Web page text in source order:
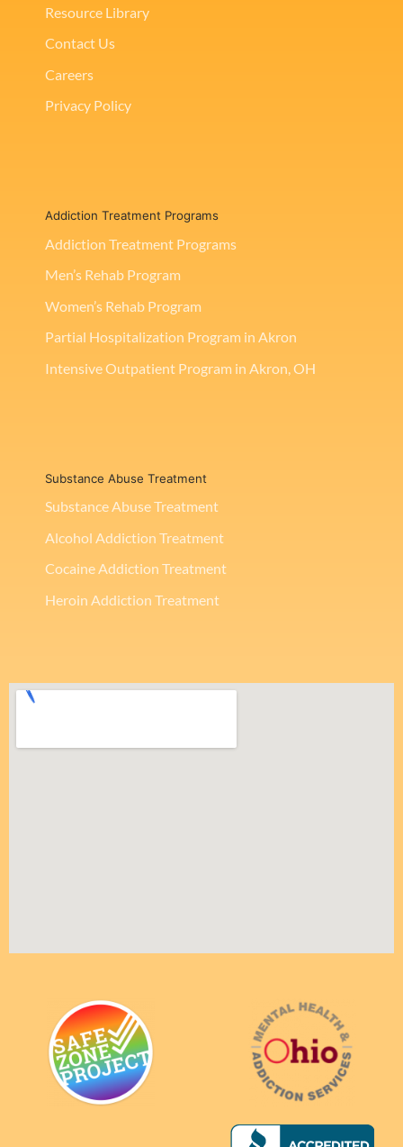
Resource Library
Contact Us
Careers
Privacy Policy
Addiction Treatment Programs
Addiction Treatment Programs
Men’s Rehab Program
Women’s Rehab Program
Partial Hospitalization Program in Akron
Intensive Outpatient Program in Akron, OH
Substance Abuse Treatment
Substance Abuse Treatment
Alcohol Addiction Treatment
Cocaine Addiction Treatment
Heroin Addiction Treatment